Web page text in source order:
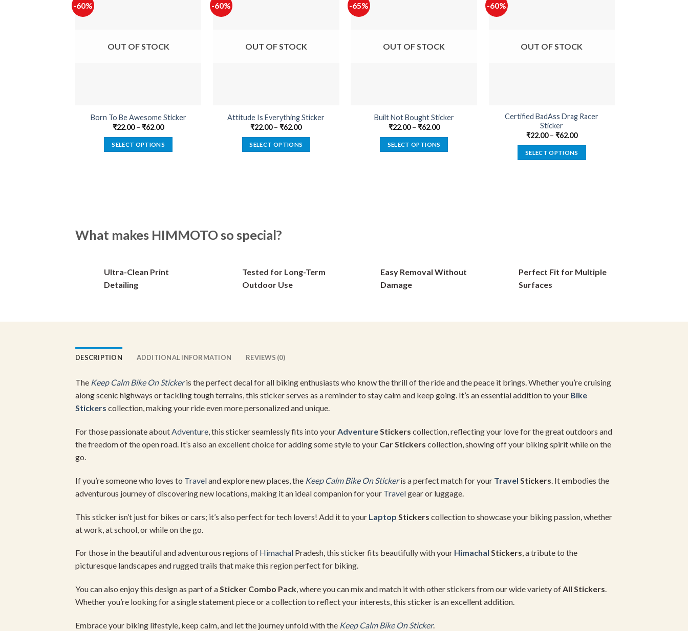
-60%
OUT OF STOCK
Born To Be Awesome Sticker
₹22.00–₹62.00
SELECT OPTIONS
may
on
the
-60%
OUT OF STOCK
Attitude Is Everything Sticker
₹22.00–₹62.00
SELECT OPTIONS
may
on
the
-65%
OUT OF STOCK
Built Not Bought Sticker
₹22.00– ₹62.00
SELECT OPTIONS
on
-60%
OUT OF STOCK
Certified BadAss Drag Racer
Sticker
₹22.00– ₹62.00
SELECT OPTIONS
chosen
on
What makes HIMMOTO so special?
Ultra-Clean Print
Detailing
Tested for Long-Term
Outdoor Use
Easy Removal Without
Damage
Perfect Fit for Multiple
Surfaces
DESCRIPTION ADDITIONAL INFORMATION REVIEWS (0)
The Keep Calm Bike On Stickeris the perfect decal for all biking enthusiasts who know the thrill of the ride and the peace it brings. Whether you’re cruising
along scenic highways or tackling tough terrains, this sticker serves as a reminder to stay calm and keep going. It’s an essential addition to your Bike
Stickers collection, making your ride even more personalized and unique.
For those passionate aboutAdventure, this sticker seamlessly fits into yourAdventureStickers collection, reflecting your love for the great outdoors and
the freedom of the open road. It’s also an excellent choice for adding some style to your Car Stickers collection, showing off your biking spirit while on the
go.
If you’re someone who loves to Traveland explore new places, the Keep Calm Bike On Stickeris a perfect match for your Travel Stickers. It embodies the
adventurous journey of discovering new locations, making it an ideal companion for your Travelgear or luggage.
This sticker isn’t just for bikes or cars; it’s also perfect for tech lovers! Add it to your Laptop Stickers collection to showcase your biking passion, whether
at work, at school, or while on the go.
For those in the beautiful and adventurous regions of Himachal Pradesh, this sticker fits beautifully with your Himachal Stickers, a tribute to the
picturesque landscapes and rugged trails that make this region perfect for biking.
You can also enjoy this design as part of aSticker Combo Pack, where you can mix and match it with other stickers from our wide variety ofAll Stickers.
Whether you’re looking for a single statement piece or a collection to reflect your interests, this sticker is an excellent addition.
Embrace your biking lifestyle, keep calm, and let the journey unfold with the Keep Calm Bike On Sticker.